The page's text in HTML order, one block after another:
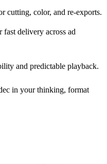
cutting, color, and re-exports.
delivery across ad
and predictable playback.
in your thinking, format